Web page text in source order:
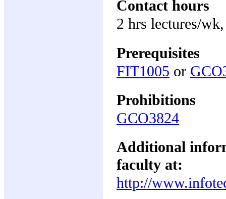
Contact hours
2 hrs lectures/
Prerequisites
FIT1005 or
Prohibitions
GCO3824
Additional
faculty at:
http://